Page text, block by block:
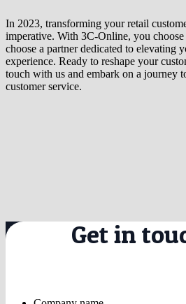
In 2023, transforming your retail
imperative. With 3C-Online, you
choose a partner dedicated to elevating
experience. Ready to reshape your
touch with us and embark on a journey
customer service.
Get in